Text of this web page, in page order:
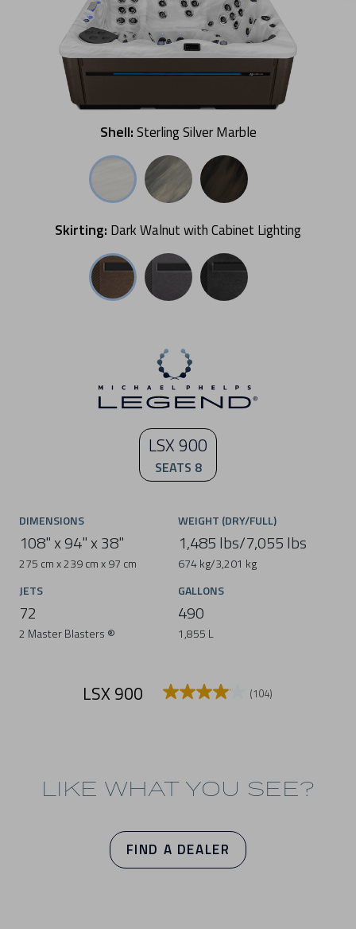
Skirting: Dark Walnut with Cabinet Lighting
Shell:Sterling Silver Marble
LSX 900
SEATS 8
DIMENSIONS
108" x 94" x 38"
275 cm x 239 cm x 97 cm
WEIGHT (DRY/FULL)
1,485 lbs/7,055 lbs
674 kg/3,201 kg
JETS
72
2 Master Blasters ®
GALLONS
490
1,855 L
LSX 900 (104)
LIKE WHAT YOU SEE?
FIND A DEALER